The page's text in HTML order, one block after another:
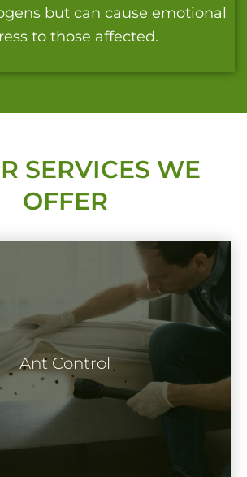
but can cause emotional
to those affected.
SERVICES WE
OFFER
Ant Control
capable and intelligent
harmless, they can be a
they invade your home or
business property.